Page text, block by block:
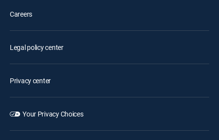
Careers
Legal policy center
Privacy center
Your Privacy Choices